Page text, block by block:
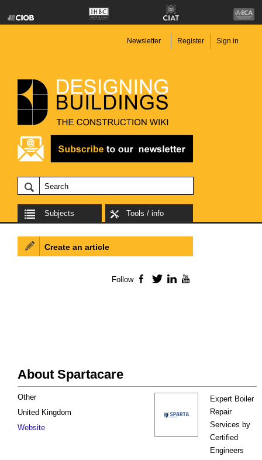
Newsletter Register Sign in
Subjects Tools / info
About Spartacare
Expert Boiler
Repair
Services by
Certified
Engineers
Other
United Kingdom
Website
Create an article
Follow Facebook
TwitterLinkedIn